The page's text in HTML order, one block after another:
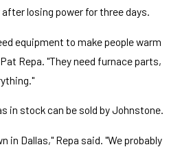
losing power for three days.
equipment to make people warm
Repa. "They need furnace parts,
in stock can be sold by Johnstone.
in Dallas," Repa said. "We probably